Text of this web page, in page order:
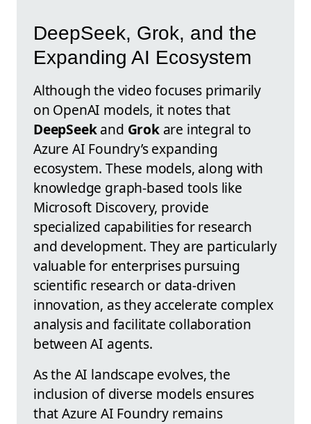
DeepSeek, Grok, and the
Expanding AI Ecosystem
Although the video focuses primarily
on OpenAI models, it notes that
DeepSeekand Grokare integral to
Azure AI Foundry’s expanding
ecosystem. These models, along with
knowledge graph-based tools like
Microsoft Discovery, provide
specialized capabilities for research
and development. They are particularly
valuable for enterprises pursuing
scientific research or data-driven
innovation, as they accelerate complex
analysis and facilitate collaboration
between AI agents.
As the AI landscape evolves, the
inclusion of diverse models ensures
that Azure AI Foundry remains